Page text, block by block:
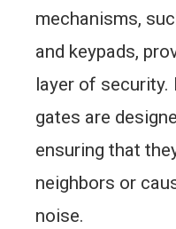
mechanisms,
and keypads,
layer of security.
gates are
ensuring that
neighbors or
noise.